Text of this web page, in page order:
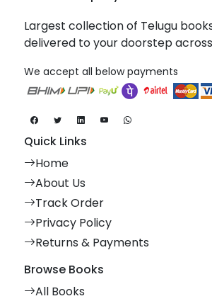
Largest collection of Telugu
delivered to your doorstep
We accept all below payments
Quick Links
Home
About Us
Track Order
Privacy Policy
Returns & Payments
Browse Books
All Books